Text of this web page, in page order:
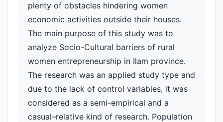
plenty of obstacles hindering women
economic activities outside their houses.
The main purpose of this study was to
analyze Socio-Cultural barriers of rural
women entrepreneurship in Ilam province.
The research was an applied study type and
due to the lack of control variables, it was
considered as a semi-empirical and a
casual–relative kind of research. Population